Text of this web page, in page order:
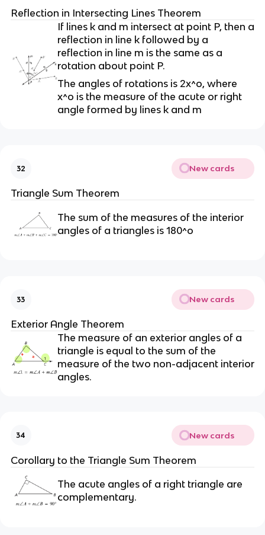
Reflection in Intersecting Lines Theorem
If lines k and m intersect at point P, then a
reflection in line k followed by a
reflection in line m is the same as a
rotation about point P.
The angles of rotations is 2x^o, where
x^o is the measure of the acute or right
angle formed by lines k and m
32 New cards
Triangle Sum Theorem
The sum of the measures of the interior
angles of a triangles is 180^o
33 New cards
Exterior Angle Theorem
The measure of an exterior angles of a
triangle is equal to the sum of the
measure of the two non-adjacent interior
angles.
34 New cards
Corollary to the Triangle Sum Theorem
The acute angles of a right triangle are
complementary.